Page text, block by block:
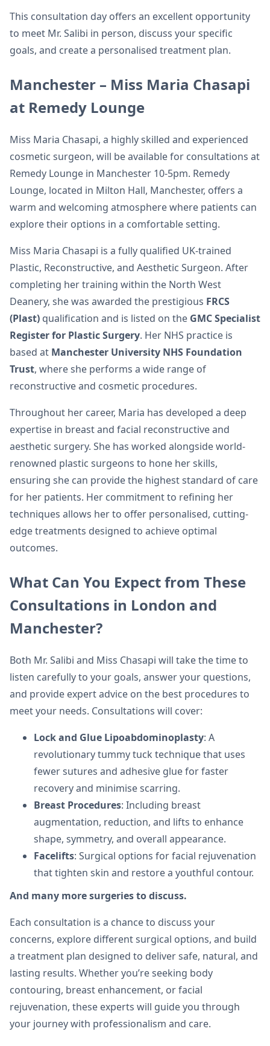
This consultation day offers an excellent opportunity
to meet Mr. Salibi in person, discuss your specific
goals, and create a personalised treatment plan.
Manchester – Miss Maria Chasapi
at Remedy Lounge
Miss Maria Chasapi, a highly skilled and experienced
cosmetic surgeon, will be available for consultations at
Remedy Lounge in Manchester 10-5pm. Remedy
Lounge, located in Milton Hall, Manchester, offers a
warm and welcoming atmosphere where patients can
explore their options in a comfortable setting.
Miss Maria Chasapi is a fully qualified UK-trained
Plastic, Reconstructive, and Aesthetic Surgeon. After
completing her training within the North West
Deanery, she was awarded the prestigious FRCS
(Plast) qualification and is listed on the GMC Specialist
Register for Plastic Surgery. Her NHS practice is
based at Manchester University NHS Foundation
Trust, where she performs a wide range of
reconstructive and cosmetic procedures.
Throughout her career, Maria has developed a deep
expertise in breast and facial reconstructive and
aesthetic surgery. She has worked alongside world-
renowned plastic surgeons to hone her skills,
ensuring she can provide the highest standard of care
for her patients. Her commitment to refining her
techniques allows her to offer personalised, cutting-
edge treatments designed to achieve optimal
outcomes.
What Can You Expect from These
Consultations in London and
Manchester?
Both Mr. Salibi and Miss Chasapi will take the time to
listen carefully to your goals, answer your questions,
and provide expert advice on the best procedures to
meet your needs. Consultations will cover:
Lock and Glue Lipoabdominoplasty: A
revolutionary tummy tuck technique that uses
fewer sutures and adhesive glue for faster
recovery and minimise scarring.
Breast Procedures: Including breast
augmentation, reduction, and lifts to enhance
shape, symmetry, and overall appearance.
Facelifts: Surgical options for facial rejuvenation
that tighten skin and restore a youthful contour.
And many more surgeries to discuss.
Each consultation is a chance to discuss your
concerns, explore different surgical options, and build
a treatment plan designed to deliver safe, natural, and
lasting results. Whether you’re seeking body
contouring, breast enhancement, or facial
rejuvenation, these experts will guide you through
your journey with professionalism and care.